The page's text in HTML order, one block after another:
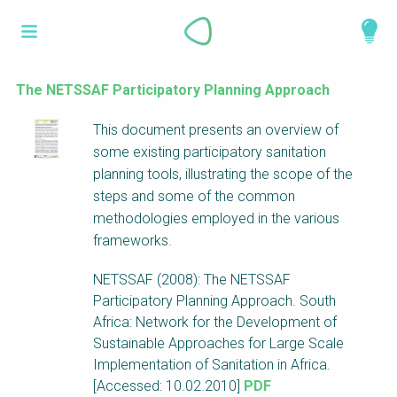
Work with us
Catalogue
What is a
Perspectives are different frameworks from
which to explore the knowledge around
sustainable sanitation and water management.
Perspectives are like filters: they compile and
structure the information that relate to a given
focus theme, region or context. This allows you
particular interest while promoting the holistic
understanding of sustainable sanitation and
water management.
The NETSSAF Participatory Planning Approach
This document presents an overview of
some existing participatory sanitation
planning tools, illustrating the scope of the
steps and some of the common
methodologies employed in the various
frameworks.
NETSSAF (2008): The NETSSAF
Participatory Planning Approach. South
Africa: Network for the Development of
Sustainable Approaches for Large Scale
Implementation of Sanitation in Africa.
[Accessed: 10.02.2010]
PDF